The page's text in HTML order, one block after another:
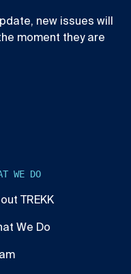
new issues will
moment they are
WE DO
TREKK
We Do